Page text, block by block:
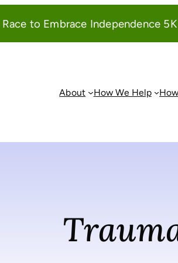
to Embrace Independence 5K
About How We Help